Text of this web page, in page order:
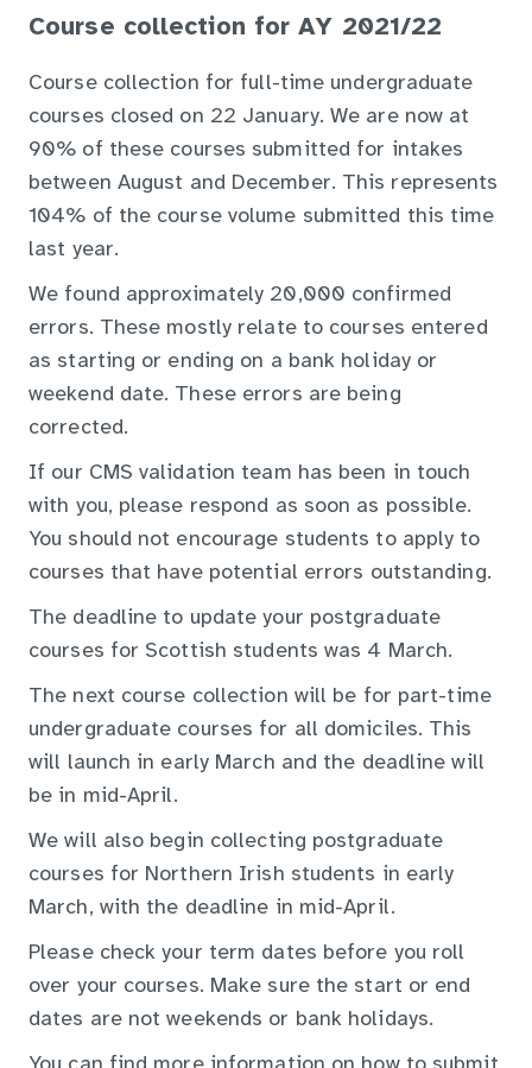
Course collection for AY 2021/22
Course collection for full-time undergraduate
courses closed on 22 January. We are now at
90% of these courses submitted for intakes
between August and December. This represents
104% of the course volume submitted this time
last year.
We found approximately 20,000 confirmed
errors. These mostly relate to courses entered
as starting or ending on a bank holiday or
weekend date. These errors are being
corrected.
If our CMS validation team has been in touch
with you, please respond as soon as possible.
You should not encourage students to apply to
courses that have potential errors outstanding.
The deadline to update your postgraduate
courses for Scottish students was 4 March.
The next course collection will be for part-time
undergraduate courses for all domiciles. This
will launch in early March and the deadline will
be in mid-April.
We will also begin collecting postgraduate
courses for Northern Irish students in early
March, with the deadline in mid-April.
Please check your term dates before you roll
over your courses. Make sure the start or end
dates are not weekends or bank holidays.